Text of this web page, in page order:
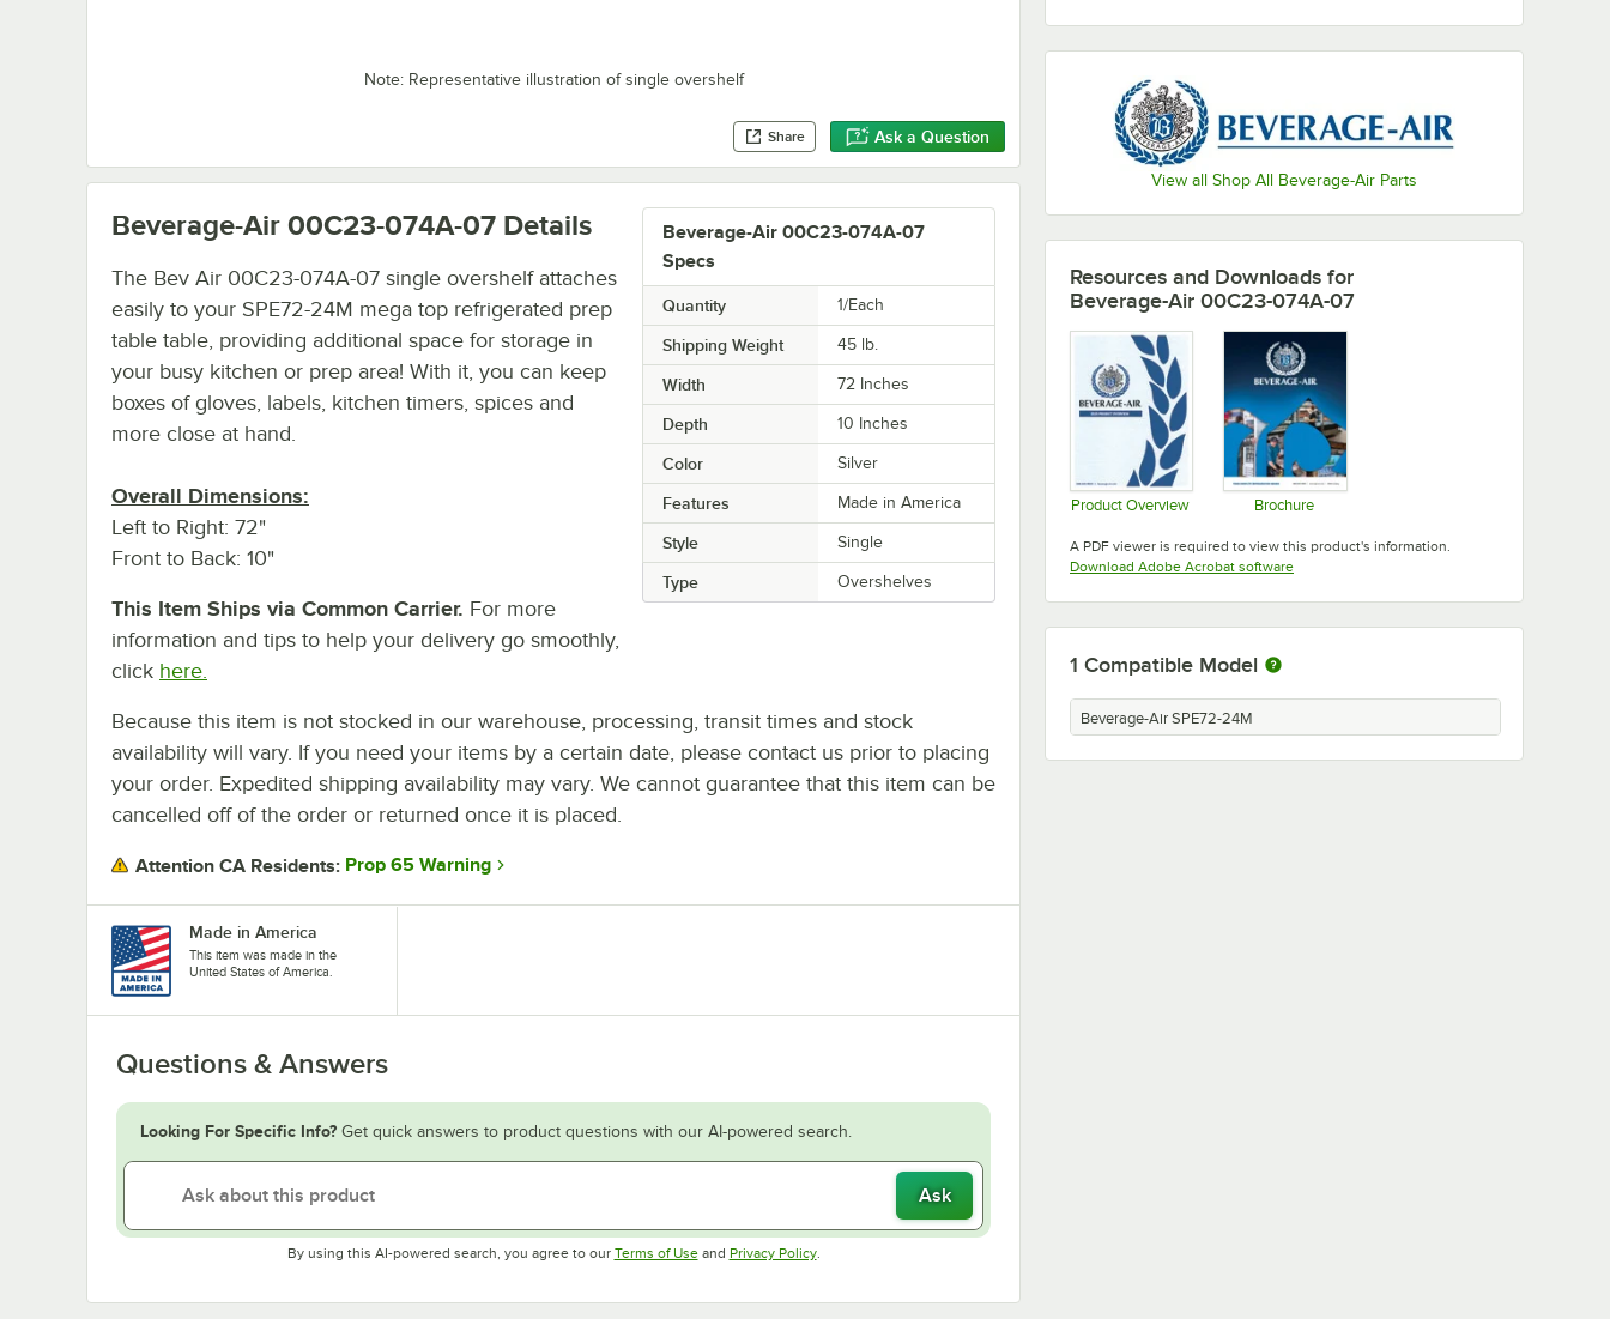
Note: Representative illustration of single overshelf
Share Ask a Question
View all Shop All Beverage-Air Parts
Beverage-Air 00C23-074A-07
Specs
Quantity 1/Each
Shipping Weight 45 lb.
Width 72 Inches
Depth 10 Inches
Color Silver
Features Made in America
Style Single
Type Overshelves
Beverage-Air 00C23-074A-07 Details
The Bev Air 00C23-074A-07 single overshelf attaches
easily to your SPE72-24M mega top refrigerated prep
table table, providing additional space for storage in
your busy kitchen or prep area! With it, you can keep
boxes of gloves, labels, kitchen timers, spices and
more close at hand.
Overall Dimensions:
Left to Right: 72"
Front to Back: 10"
This Item Ships via Common Carrier. For more
information and tips to help your delivery go smoothly,
click here.
Because this item is not stocked in our warehouse, processing, transit times and stock
availability will vary. If you need your items by a certain date, please contact us prior to placing
your order. Expedited shipping availability may vary. We cannot guarantee that this item can be
cancelled off of the order or returned once it is placed.
Attention CA Residents: Prop 65 Warning
Made in America
This item was made in the
United States of America.
Questions & Answers
Looking For Specific Info? Get quick answers to product questions with our AI-powered search.
Ask
By using this AI-powered search, you agree to our Terms of UseOpens in new tab
and Privacy PolicyOpens in new tab
.
Resources and Downloads for
Beverage-Air 00C23-074A-07
Product Overview Brochure
A PDF viewer is required to view this product's information.
Download Adobe Acrobat softwareOpens in new tab
1 Compatible Model
Beverage-Air SPE72-24M